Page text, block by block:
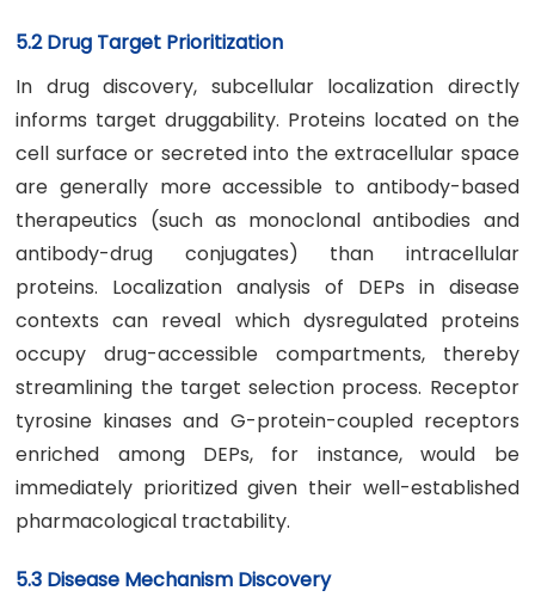
5.2 Drug Target Prioritization
In drug discovery, subcellular localization directly
informs target druggability. Proteins located on the
cell surface or secreted into the extracellular space
are generally more accessible to antibody-based
therapeutics (such as monoclonal antibodies and
antibody-drug conjugates) than intracellular
proteins. Localization analysis of DEPs in disease
contexts can reveal which dysregulated proteins
occupy drug-accessible compartments, thereby
streamlining the target selection process. Receptor
tyrosine kinases and G-protein-coupled receptors
enriched among DEPs, for instance, would be
immediately prioritized given their well-established
pharmacological tractability.
5.3 Disease Mechanism Discovery